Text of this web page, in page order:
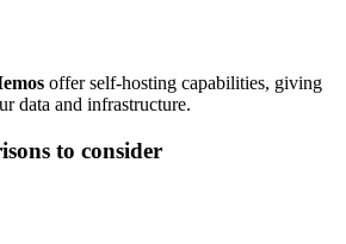
offer self-hosting capabilities, giving
data and infrastructure.
to consider